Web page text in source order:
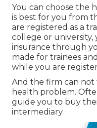
You can choose the
is best for you from
are registered as a
college or university,
insurance through
made for trainees
while you are
And the firm can
health problem.
guide you to buy
intermediary.